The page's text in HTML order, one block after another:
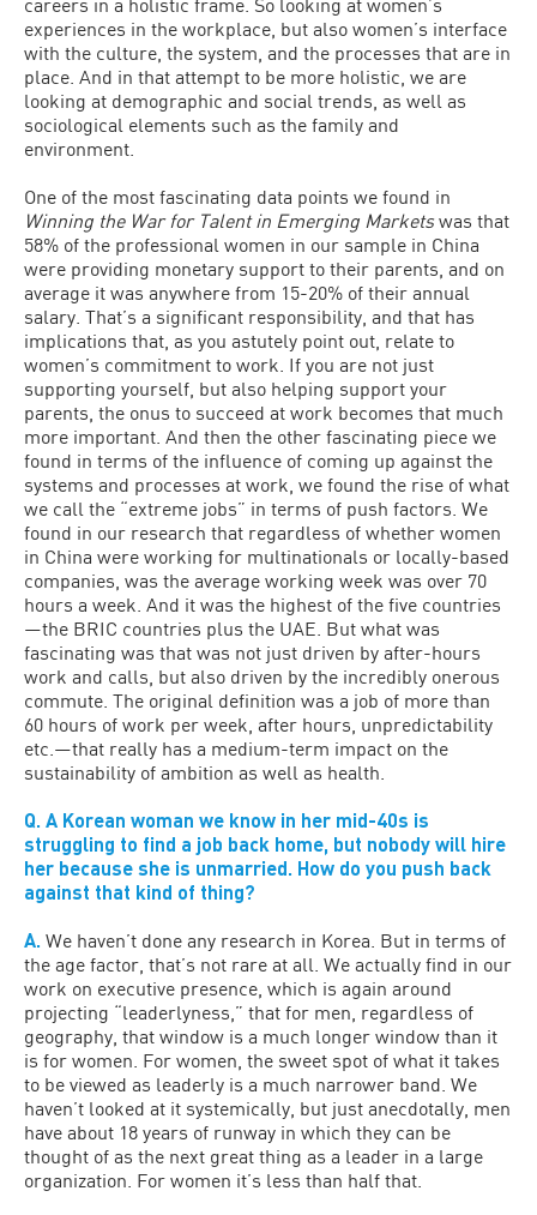
experiences in the workplace, but also women’s interface
with the culture, the system, and the processes that are in
place. And in that attempt to be more holistic, we are
looking at demographic and social trends, as well as
sociological elements such as the family and
environment.
One of the most fascinating data points we found in
Winning the War for Talent in Emerging Marketswas that
58% of the professional women in our sample in China
were providing monetary support to their parents, and on
average it was anywhere from 15-20% of their annual
salary. That’s a significant responsibility, and that has
implications that, as you astutely point out, relate to
women’s commitment to work. If you are not just
supporting yourself, but also helping support your
parents, the onus to succeed at work becomes that much
more important. And then the other fascinating piece we
found in terms of the influence of coming up against the
systems and processes at work, we found the rise of what
we call the “extreme jobs” in terms of push factors. We
found in our research that regardless of whether women
in China were working for multinationals or locally-based
companies, was the average working week was over 70
hours a week. And it was the highest of the five countries
—the BRIC countries plus the UAE. But what was
fascinating was that was not just driven by after-hours
work and calls, but also driven by the incredibly onerous
commute. The original definition was a job of more than
60 hours of work per week, after hours, unpredictability
etc.—that really has a medium-term impact on the
sustainability of ambition as well as health.
Q. A Korean woman we know in her mid-40s is
struggling to find a job back home, but nobody will hire
her because she is unmarried. How do you push back
against that kind of thing?
A. We haven’t done any research in Korea. But in terms of
the age factor, that’s not rare at all. We actually find in our
work on executive presence, which is again around
projecting “leaderlyness,” that for men, regardless of
geography, that window is a much longer window than it
is for women. For women, the sweet spot of what it takes
to be viewed as leaderly is a much narrower band. We
haven’t looked at it systemically, but just anecdotally, men
have about 18 years of runway in which they can be
thought of as the next great thing as a leader in a large
organization. For women it’s less than half that.